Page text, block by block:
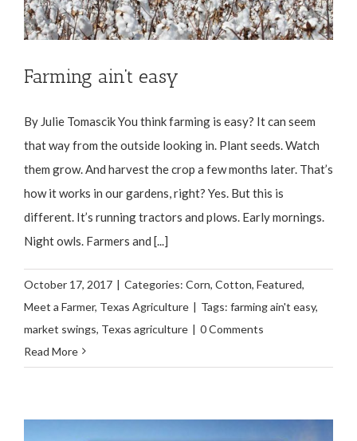
Farming ain’t easy
By Julie Tomascik You think farming is easy? It can seem
that way from the outside looking in. Plant seeds. Watch
them grow. And harvest the crop a few months later. That’s
how it works in our gardens, right? Yes. But this is
different. It’s running tractors and plows. Early mornings.
Night owls. Farmers and [...]
October 17, 2017 | Categories: Corn, Cotton, Featured,
Meet a Farmer, Texas Agriculture | Tags: farming ain't easy,
market swings, Texas agriculture | 0 Comments
Read More